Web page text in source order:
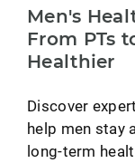
Men's
From PTs
Healthier
Discover
help men stay
long-term